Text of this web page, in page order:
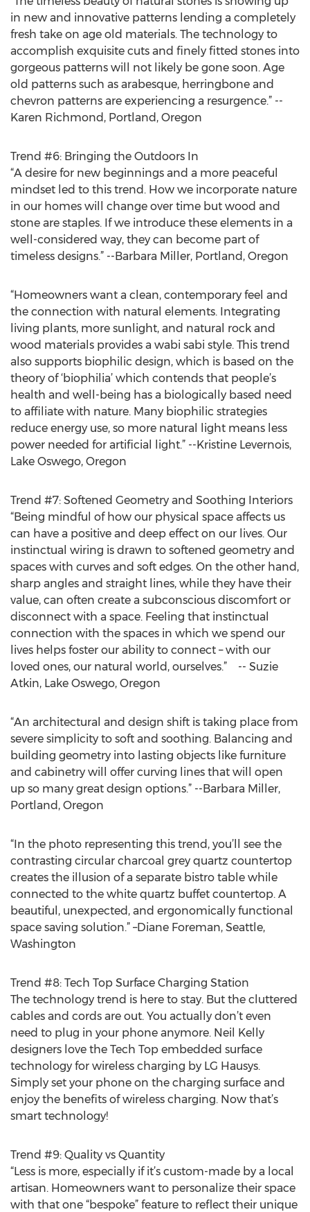
in new and innovative patterns lending a completely
fresh take on age old materials. The technology to
accomplish exquisite cuts and finely fitted stones into
gorgeous patterns will not likely be gone soon. Age
old patterns such as arabesque, herringbone and
chevron patterns are experiencing a resurgence.” --
Karen Richmond, Portland, Oregon
Trend #6: Bringing the Outdoors In
“A desire for new beginnings and a more peaceful
mindset led to this trend. How we incorporate nature
in our homes will change over time but wood and
stone are staples. If we introduce these elements in a
well-considered way, they can become part of
timeless designs.” --Barbara Miller, Portland, Oregon
“Homeowners want a clean, contemporary feel and
the connection with natural elements. Integrating
living plants, more sunlight, and natural rock and
wood materials provides a wabi sabi style. This trend
also supports biophilic design, which is based on the
theory of ‘biophilia’ which contends that people’s
health and well-being has a biologically based need
to affiliate with nature. Many biophilic strategies
reduce energy use, so more natural light means less
power needed for artificial light.” --Kristine Levernois,
Lake Oswego, Oregon
Trend #7: Softened Geometry and Soothing Interiors
“Being mindful of how our physical space affects us
can have a positive and deep effect on our lives. Our
instinctual wiring is drawn to softened geometry and
spaces with curves and soft edges. On the other hand,
sharp angles and straight lines, while they have their
value, can often create a subconscious discomfort or
disconnect with a space. Feeling that instinctual
connection with the spaces in which we spend our
lives helps foster our ability to connect – with our
loved ones, our natural world, ourselves.” -- Suzie
Atkin, Lake Oswego, Oregon
“An architectural and design shift is taking place from
severe simplicity to soft and soothing. Balancing and
building geometry into lasting objects like furniture
and cabinetry will offer curving lines that will open
up so many great design options.” --Barbara Miller,
Portland, Oregon
“In the photo representing this trend, you’ll see the
contrasting circular charcoal grey quartz countertop
creates the illusion of a separate bistro table while
connected to the white quartz buffet countertop. A
beautiful, unexpected, and ergonomically functional
space saving solution.” –Diane Foreman, Seattle,
Washington
Trend #8: Tech Top Surface Charging Station
The technology trend is here to stay. But the cluttered
cables and cords are out. You actually don’t even
need to plug in your phone anymore. Neil Kelly
designers love the Tech Top embedded surface
technology for wireless charging by LG Hausys.
Simply set your phone on the charging surface and
enjoy the benefits of wireless charging. Now that’s
smart technology!
Trend #9: Quality vs Quantity
“Less is more, especially if it’s custom-made by a local
artisan. Homeowners want to personalize their space
with that one “bespoke” feature to reflect their unique